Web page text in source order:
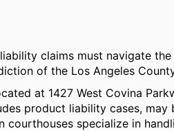
claims must navigate
of the Los Angeles
at 1427 West Covina
product liability cases,
courthouses specialize in